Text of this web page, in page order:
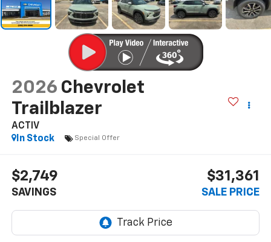
2026 Chevrolet
Trailblazer
ACTIV
In Stock
Special Offer
$2,749
SAVINGS
$31,361
SALE PRICE